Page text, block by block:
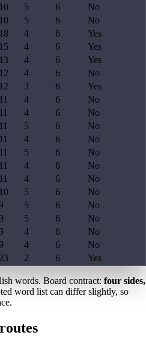
10 5 6
No
10 5 6
No
18 4 6
Yes
15 4 6
Yes
13 4 6
Yes
12 4 6
No
12 3 6
Yes
11 4 6
No
11 4 6
No
11 5 6
No
11 4 6
No
11 5 6
No
11 4 6
No
11 4 6
No
10 5 6
No
5 6
No
5 6
No
4 6
No
4 6
No
23 2 6 Yes
words. Board contract: four sides,
word list can differ slightly, so